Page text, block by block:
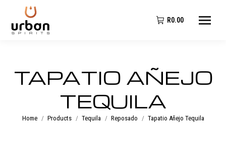
R0.00
TAPATIO AÑEJO
TEQUILA
You are here:
Home Products Tequila Reposado Tapatio Añejo Tequila